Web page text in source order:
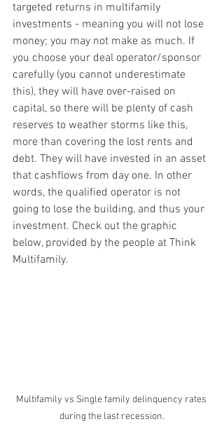
targeted returns in multifamily
investments - meaning you will not lose
money; you may not make as much. If
you choose your deal operator/sponsor
carefully (you cannot underestimate
this), they will have over-raised on
capital, so there will be plenty of cash
reserves to weather storms like this,
more than covering the lost rents and
debt. They will have invested in an asset
that cashflows from day one. In other
words, the qualified operator is not
going to lose the building, and thus your
investment. Check out the graphic
below, provided by the people at Think
Multifamily.
Multifamily vs Single family delinquency rates
during the last recession.